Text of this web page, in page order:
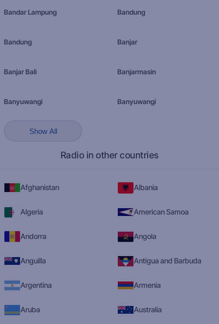
Bandar Lampung Bandung
Bandung Banjar
Banjar Bali Banjarmasin
Banyuwangi Banyuwangi
Show All
Radio in other countries
Afghanistan Albania
Algeria American Samoa
Andorra Angola
Anguilla Antigua and Barbuda
Argentina Armenia
Aruba Australia